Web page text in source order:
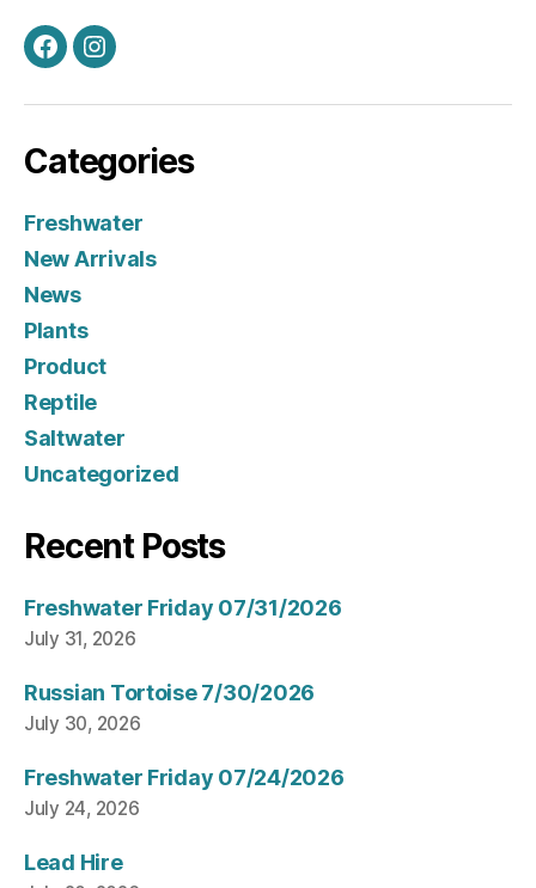
FacebookInstagram
Categories
Freshwater
New Arrivals
News
Plants
Product
Reptile
Saltwater
Uncategorized
Recent Posts
Freshwater Friday 07/31/2026
July 31, 2026
Russian Tortoise 7/30/2026
July 30, 2026
Freshwater Friday 07/24/2026
July 24, 2026
Lead Hire